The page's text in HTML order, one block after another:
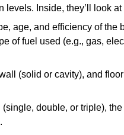
levels. Inside, they’ll look
age, and efficiency of the
of fuel used (e.g., gas,
(solid or cavity), and
(single, double, or triple),